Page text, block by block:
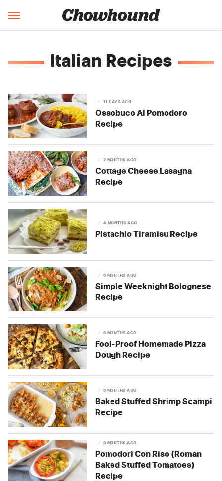
Italian Recipes
11 DAYS AGO
Ossobuco Al Pomodoro
Recipe
2 MONTHS AGO
Cottage Cheese Lasagna
Recipe
4 MONTHS AGO
Pistachio Tiramisu Recipe
6 MONTHS AGO
Simple Weeknight Bolognese
Recipe
6 MONTHS AGO
Fool-Proof Homemade Pizza
Dough Recipe
8 MONTHS AGO
Baked Stuffed Shrimp Scampi
Recipe
9 MONTHS AGO
Pomodori Con Riso (Roman
Baked Stuffed Tomatoes)
Recipe